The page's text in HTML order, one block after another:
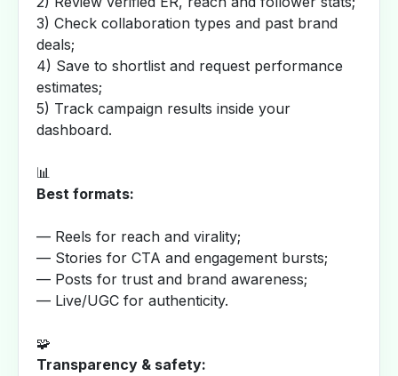
3) Check collaboration types and past brand
deals;
4) Save to shortlist and request performance
estimates;
5) Track campaign results inside your
dashboard.
📊
Best formats:
— Reels for reach and virality;
— Stories for CTA and engagement bursts;
— Posts for trust and brand awareness;
— Live/UGC for authenticity.
🧩
Transparency & safety: